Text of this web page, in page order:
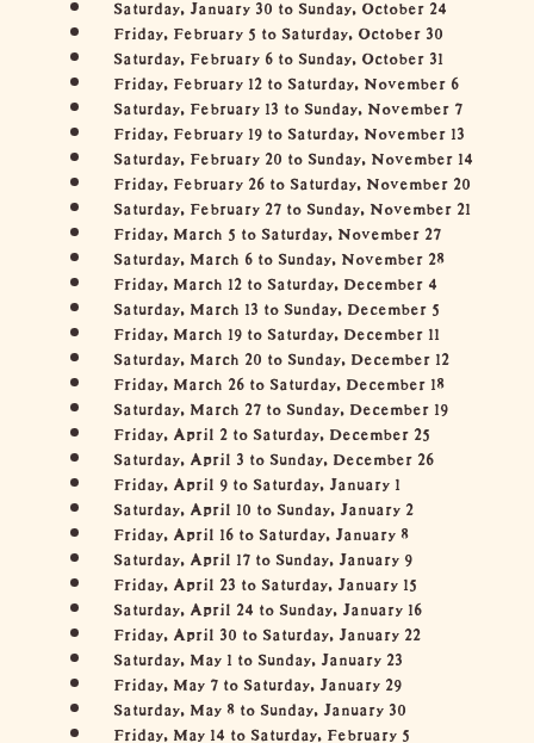
Friday, February 5 to Saturday, October 30
Saturday, February 6 to Sunday, October 31
Friday, February 12 to Saturday, November 6
Saturday, February 13 to Sunday, November 7
Friday, February 19 to Saturday, November 13
Saturday, February 20 to Sunday, November 14
Friday, February 26 to Saturday, November 20
Saturday, February 27 to Sunday, November 21
Friday, March 5 to Saturday, November 27
Saturday, March 6 to Sunday, November 28
Friday, March 12 to Saturday, December 4
Saturday, March 13 to Sunday, December 5
Friday, March 19 to Saturday, December 11
Saturday, March 20 to Sunday, December 12
Friday, March 26 to Saturday, December 18
Saturday, March 27 to Sunday, December 19
Friday, April 2 to Saturday, December 25
Saturday, April 3 to Sunday, December 26
Friday, April 9 to Saturday, January 1
Saturday, April 10 to Sunday, January 2
Friday, April 16 to Saturday, January 8
Saturday, April 17 to Sunday, January 9
Friday, April 23 to Saturday, January 15
Saturday, April 24 to Sunday, January 16
Friday, April 30 to Saturday, January 22
Saturday, May 1 to Sunday, January 23
Friday, May 7 to Saturday, January 29
Saturday, May 8 to Sunday, January 30
Friday, May 14 to Saturday, February 5